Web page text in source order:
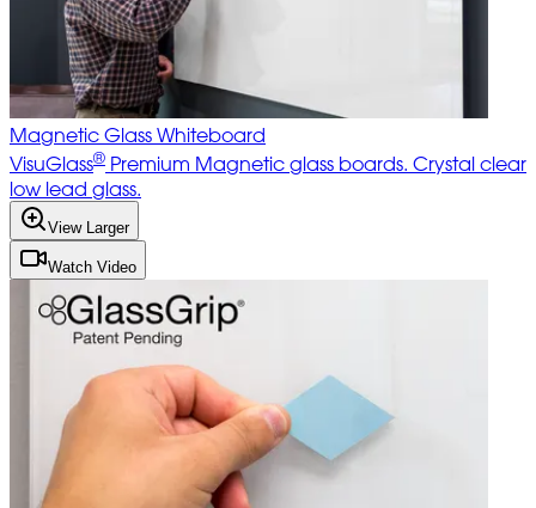
Magnetic Glass Whiteboard
VisuGlass® Premium Magnetic glass boards. Crystal clear
low lead glass.
View Larger
Watch Video